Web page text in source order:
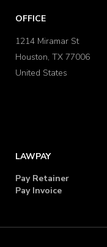
OFFICE
1214 Miramar St
Houston, TX 77006
United States
LAWPAY
Pay Retainer
Pay Invoice